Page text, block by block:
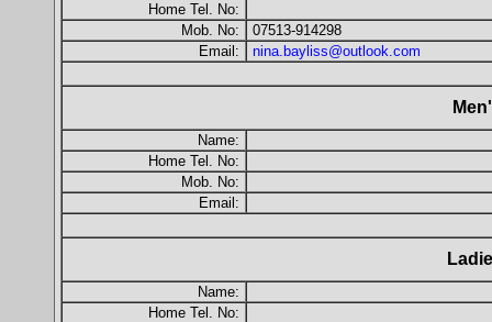
Home Tel. No:
Mob. No:
07513-914298
Email:
nina.bayliss@outlook.com
Name:
Home Tel. No:
Mob. No:
Email:
Name:
Home Tel. No: